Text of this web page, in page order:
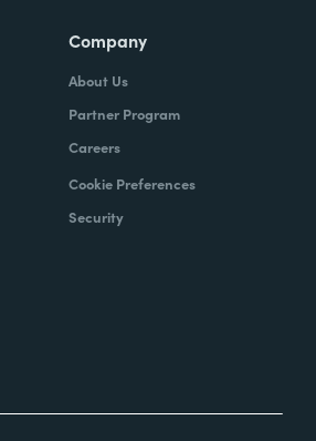
Company
About Us
Partner Program
Careers
Cookie Preferences
Security